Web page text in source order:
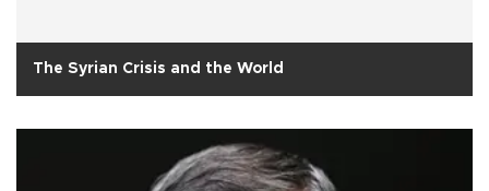
The Syrian Crisis and the World